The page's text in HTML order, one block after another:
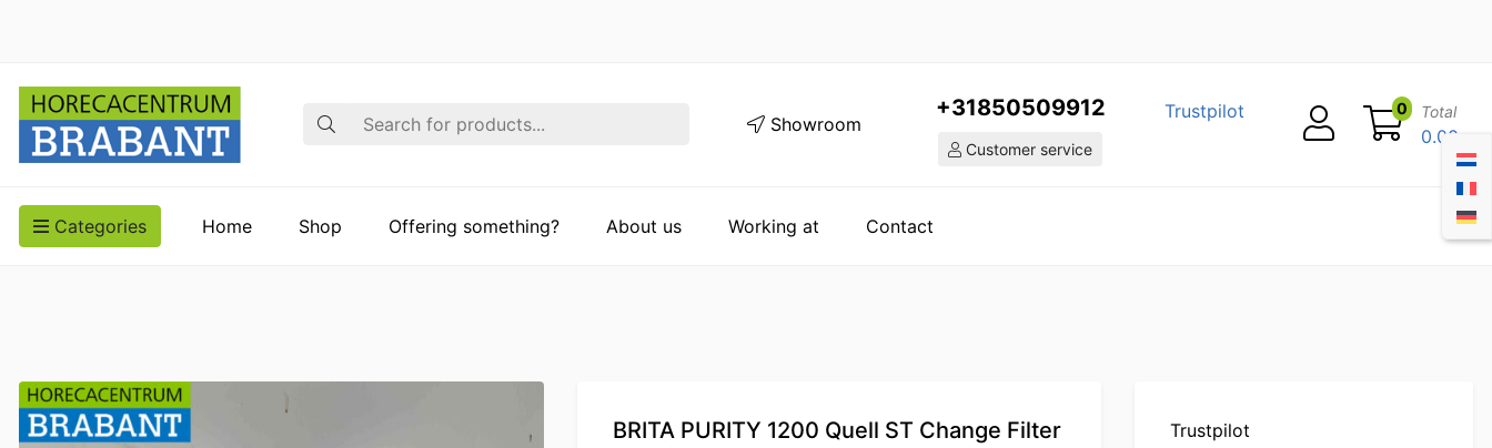
Search Showroom
+31850509912
Customer service
Trustpilot 0 Total
0.00
Categories Home Shop Offering something? About us Working at Contact
BRITA PURITY 1200 Quell ST Change Filter
Trustpilot